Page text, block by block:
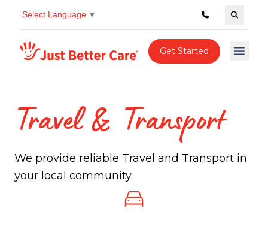
Select Language ▼ Search
Just better care Get Started Open
Travel & Transport
We provide reliable Travel and Transport in
your local community.